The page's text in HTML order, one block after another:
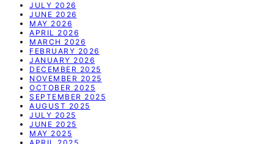
JULY 2026
JUNE 2026
MAY 2026
APRIL 2026
MARCH 2026
FEBRUARY 2026
JANUARY 2026
DECEMBER 2025
NOVEMBER 2025
OCTOBER 2025
SEPTEMBER 2025
AUGUST 2025
JULY 2025
JUNE 2025
MAY 2025